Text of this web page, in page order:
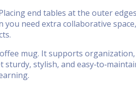
end tables at the outer
need extra collaborative
mug. It supports
stylish, and